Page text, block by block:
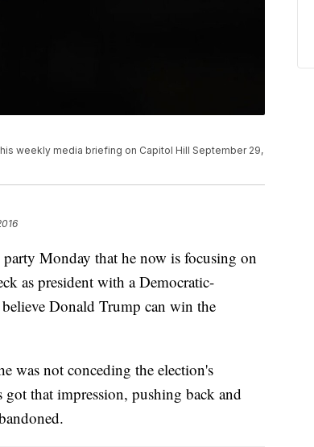
weekly media briefing on Capitol Hill September 29,
Monday that he now is focusing on
as president with a Democratic-
Donald Trump can win the
was not conceding the election's
that impression, pushing back and